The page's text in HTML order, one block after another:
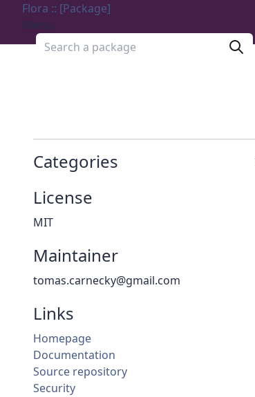
Flora :: [Package]
Menu
Search a package
Categories
License
MIT
Maintainer
tomas.carnecky@gmail.com
Links
Homepage
Documentation
Source repository
Security